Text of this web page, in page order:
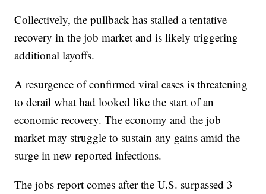
Collectively, the pullback has stalled a tentative
recovery in the job market and is likely triggering
additional layoffs.
A resurgence of confirmed viral cases is threatening
to derail what had looked like the start of an
economic recovery. The economy and the job
market may struggle to sustain any gains amid the
surge in new reported infections.
The jobs report comes after the U.S. surpassed 3